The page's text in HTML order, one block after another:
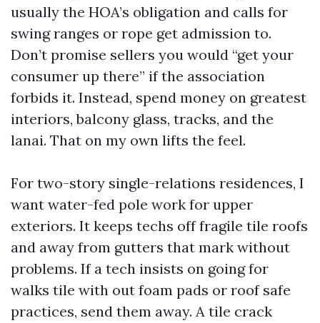
usually the HOA’s obligation and calls for
swing ranges or rope get admission to.
Don’t promise sellers you would “get your
consumer up there” if the association
forbids it. Instead, spend money on greatest
interiors, balcony glass, tracks, and the
lanai. That on my own lifts the feel.
For two-story single-relations residences, I
want water-fed pole work for upper
exteriors. It keeps techs off fragile tile roofs
and away from gutters that mark without
problems. If a tech insists on going for
walks tile with out foam pads or roof safe
practices, send them away. A tile crack